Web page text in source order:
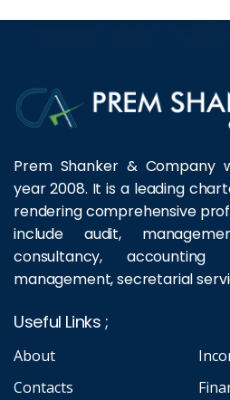
Prem Shanker & Company
year 2008. It is a leading
rendering comprehensive
include audit,
consultancy, accounting
management, secretarial
Useful Links ;
About
Contacts